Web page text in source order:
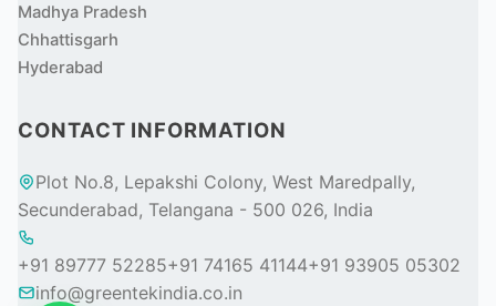
Madhya Pradesh
Chhattisgarh
Hyderabad
CONTACT INFORMATION
Plot No.8, Lepakshi Colony, West Maredpally,
Secunderabad, Telangana - 500 026, India
+91 89777 52285+91 74165 41144+91 93905 05302
info@greentekindia.co.in